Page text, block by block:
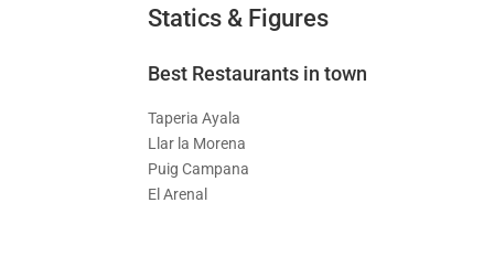
Statics & Figures
Best Restaurants in town
Taperia Ayala
Llar la Morena
Puig Campana
El Arenal